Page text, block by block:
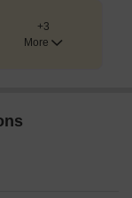
+3
More